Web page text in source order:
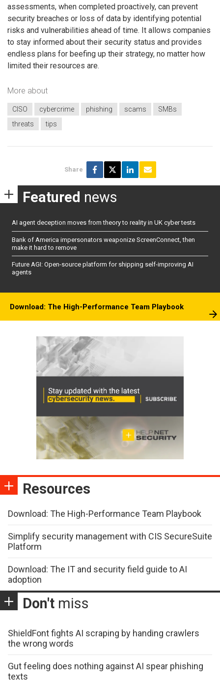
assessments, when completed proactively, can prevent
security breaches or loss of data by identifying potential
risks and vulnerabilities ahead of time. It allows companies
to stay informed about their security status and provides
endless plans for beefing up their strategy, no matter how
limited their resources are.
More about
CISO cybercrime phishing scams
SMBs
threats
tips
Share
Featured news
AI agent deception moves from theory to reality in UK cyber tests
Bank of America impersonators weaponize ScreenConnect, then
make it hard to remove
Future AGI: Open-source platform for shipping self-improving AI
agents
Download: The High-Performance Team Playbook
Resources
Download: The High-Performance Team Playbook
Simplify security management with CIS SecureSuite
Platform
Download: The IT and security field guide to AI
adoption
Don't miss
ShieldFont fights AI scraping by handing crawlers
the wrong words
Gut feeling does nothing against AI spear phishing
texts